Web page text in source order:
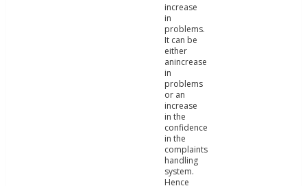
increase
in
problems.
It can be
either
anincrease
in
problems
or an
increase
in the
confidence
in the
complaints
handling
system.
Hence